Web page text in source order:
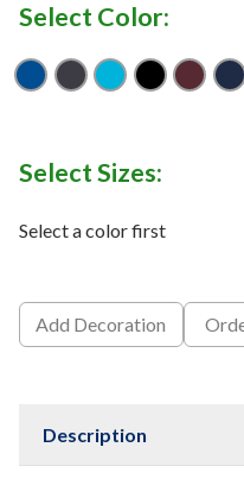
Select Color:
True Royal
CarbonElectric Blue
Black
Select Sizes:
Select a color first
Add Decoration
Description